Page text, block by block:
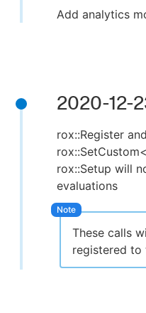
Add analytics
2020-12-
rox::Register
rox::Setup will
evaluations
These calls
registered to